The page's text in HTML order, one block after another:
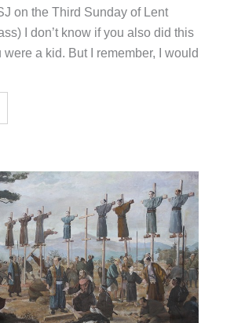
on the Third Sunday of Lent
I don’t know if you also did this
were a kid. But I remember, I would